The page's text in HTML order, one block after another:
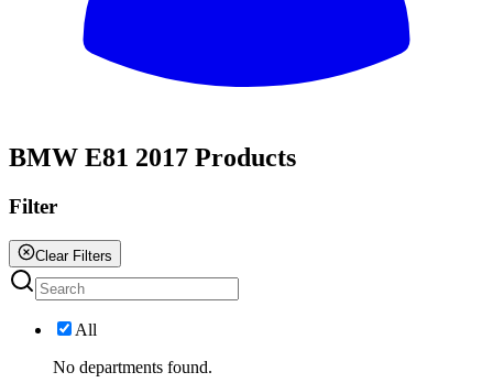
BMW E81 2017 Products
Filter
Clear Filters
All
No departments found.